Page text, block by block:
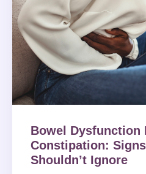
Bowel Dysfunction
Constipation:
Shouldn’t Ignore